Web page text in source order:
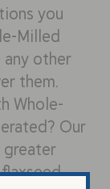
you
Milled
any other
them.
Whole-
Our